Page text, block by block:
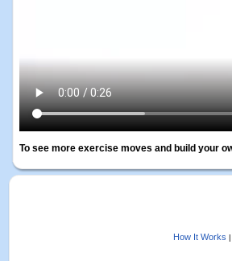
To see more exercise moves and build your
How It Works |